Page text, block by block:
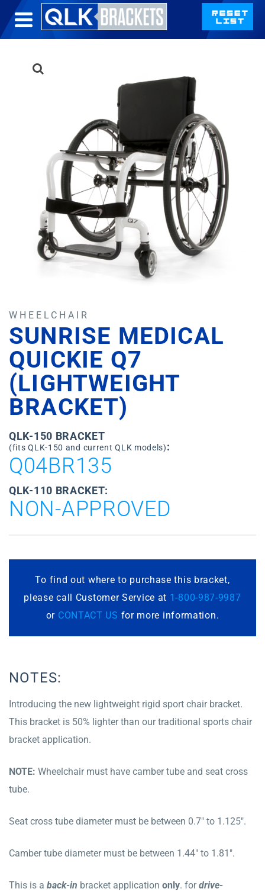
WHEELCHAIR
SUNRISE MEDICAL
QUICKIE Q7
(LIGHTWEIGHT
BRACKET)
QLK-150 BRACKET
(fits QLK-150 and current QLK models):
Q04BR135
QLK-110 BRACKET:
NON-APPROVED
To find out where to purchase this bracket,
please call Customer Service at 1-800-987-9987
or CONTACT US for more information.
NOTES:
Introducing the new lightweight rigid sport chair bracket.
This bracket is 50% lighter than our traditional sports chair
bracket application.
NOTE: Wheelchair must have camber tube and seat cross
tube.
Seat cross tube diameter must be between 0.7″ to 1.125″.
Camber tube diameter must be between 1.44″ to 1.81″.
This is a back-in bracket application only. fordrive-